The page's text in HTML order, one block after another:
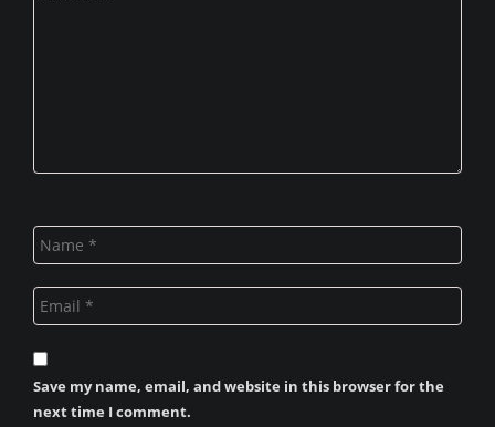
Save my name, email, and website in this browser for the
next time I comment.